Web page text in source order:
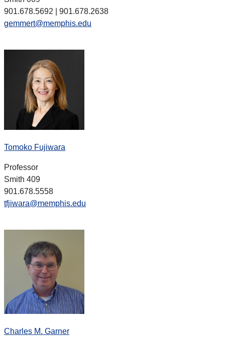
901.678.5692 | 901.678.2638
gemmert@memphis.edu
Tomoko Fujiwara
Professor
Smith 409
901.678.5558
tfjiwara@memphis.edu
Charles M. Garner